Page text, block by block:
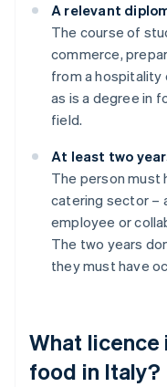
A relevant
The course of
commerce,
from a hospitality
as is a degree in
field.
At least two
The person must
catering sector –
employee or
The two years
they must have
What licence
food in Italy?